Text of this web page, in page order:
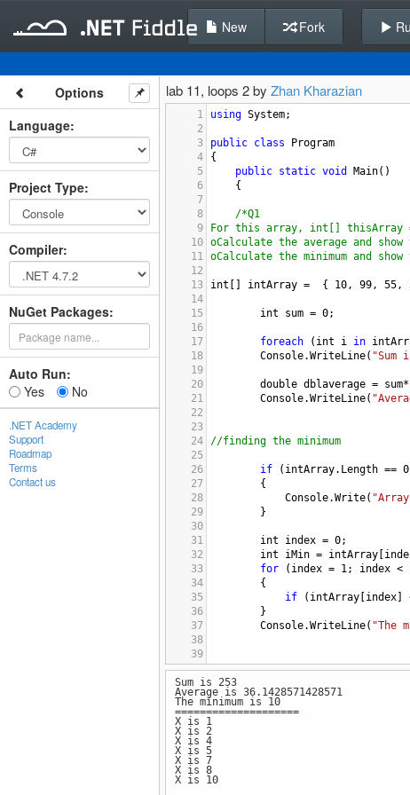
New Fork
Options
Language:
Project Type:
Compiler:
NuGet Packages:
Auto Run:
Yes
No
.NET Academy
Support
Roadmap
Terms
Contact us
lab 11, loops 2 by Zhan Kharazian
1 using System;
2
3
public class
Program
4
{
5
public static void Main()
6
{
7
8
/*Q1
9
For this array, int[] thisArray
10 oCalculate the average and
11 oCalculate the minimum and
12
13
int intArray =
  {
10, 99, 55,
14
15
int sum = 0;
16
17
foreach ( int i in
18
Console.WriteLine( "Sum
19
20
double dblaverage = sum*
21
Console.WriteLine(
22
23
24
//finding the minimum
25
26
if ( intArray. Length == 0
27
{
28
Console.Write(
29
}
30
31
int index = 0;
32
int iMin = intArray
33
for ( index = 1; index <
34
{
35
if ( intArray index
36
}
37
Console.WriteLine( "The
38
39
40
41
42 Console.WriteLine(
43
/*Q2
44
Print out the first 10 numbers
45
Requirement: You need to use
46
(Hint for divisible by 3,  use %
47
48
Sum is 253
Average is 36.1428571428571
The minimum is 10
====================
X is 1
X is 2
X is 4
X is 5
X is 7
X is 8
X is 10